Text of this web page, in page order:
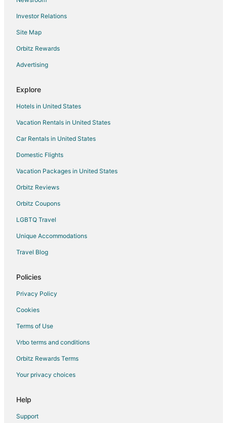
Investor Relations
Site Map
Orbitz Rewards
Advertising
Explore
Hotels in United States
Vacation Rentals in United States
Car Rentals in United States
Domestic Flights
Vacation Packages in United States
Orbitz Reviews
Orbitz Coupons
LGBTQ Travel
Unique Accommodations
Travel Blog
Policies
Privacy Policy
Cookies
Terms of Use
Vrbo terms and conditions
Orbitz Rewards Terms
Your privacy choices
Help
Support